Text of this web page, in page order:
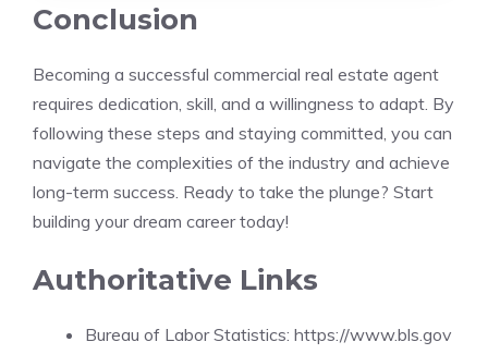
Conclusion
Becoming a successful commercial real estate agent
requires dedication, skill, and a willingness to adapt. By
following these steps and staying committed, you can
navigate the complexities of the industry and achieve
long-term success. Ready to take the plunge? Start
building your dream career today!
Authoritative Links
Bureau of Labor Statistics: https://www.bls.gov